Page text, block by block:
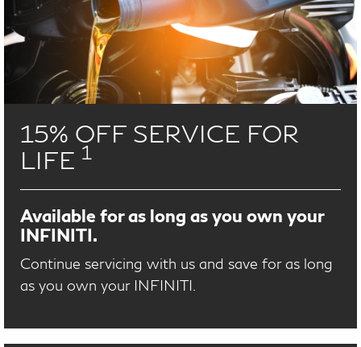
15% OFF SERVICE FOR
LIFE 1
Available for as long as you own your
INFINITI.
Continue servicing with us and save for as long
as you own your INFINITI.